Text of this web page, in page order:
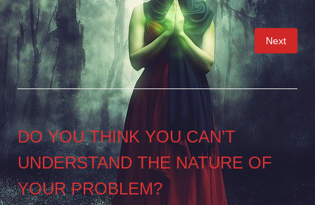
Posts
pagination
Next
DO YOU THINK YOU CAN’T
UNDERSTAND THE NATURE OF
YOUR PROBLEM?